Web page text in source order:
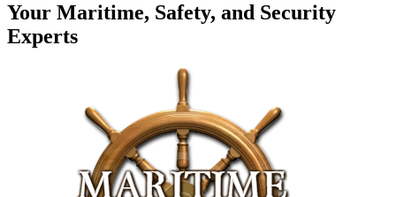
Your Maritime, Safety, and Security
Experts